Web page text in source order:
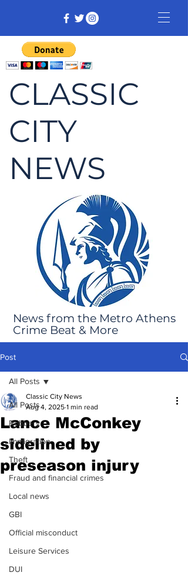
CLASSIC
CITY
NEWS
News from the Metro Athens
Crime Beat & More
Post
All Posts
Robbery
Immigration
Theft
Fraud and financial crimes
Local news
GBI
Official misconduct
Leisure Services
DUI
All Posts
Lance McConkey
sidelined by
preseason injury
Classic City News
Aug 4, 2025 1 min read